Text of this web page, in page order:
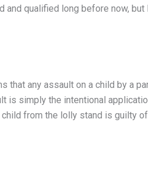
qualified long before now,
any assault on a child by a
simply the intentional
from the lolly stand is guilty